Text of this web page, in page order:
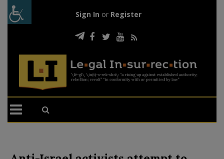
Sign In or Register